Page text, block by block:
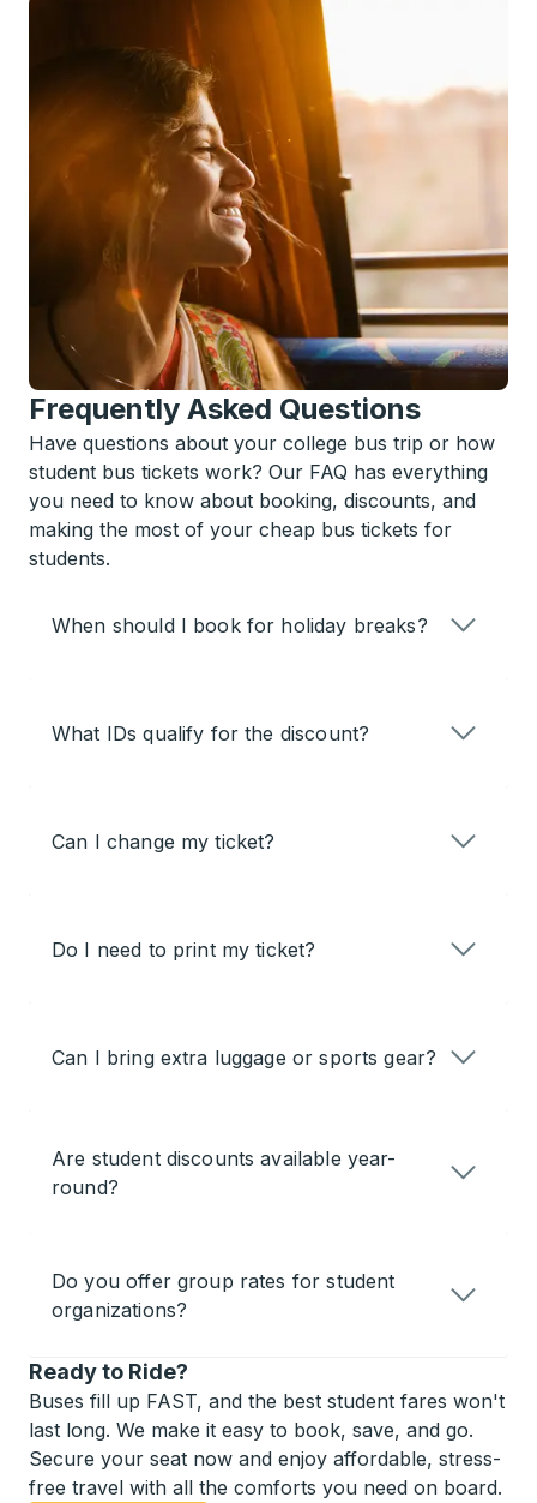
Frequently Asked Questions
Have questions about your college bus trip or how
student bus tickets work? Our FAQ has everything
you need to know about booking, discounts, and
making the most of your cheap bus tickets for
students.
When should I book for holiday breaks?
What IDs qualify for the discount?
Can I change my ticket?
Do I need to print my ticket?
Can I bring extra luggage or sports gear?
Are student discounts available year-
round?
Do you offer group rates for student
organizations?
Ready to Ride?
Buses fill up FAST, and the best student fares won't
last long. We make it easy to book, save, and go.
Secure your seat now and enjoy affordable, stress-
free travel with all the comforts you need on board.